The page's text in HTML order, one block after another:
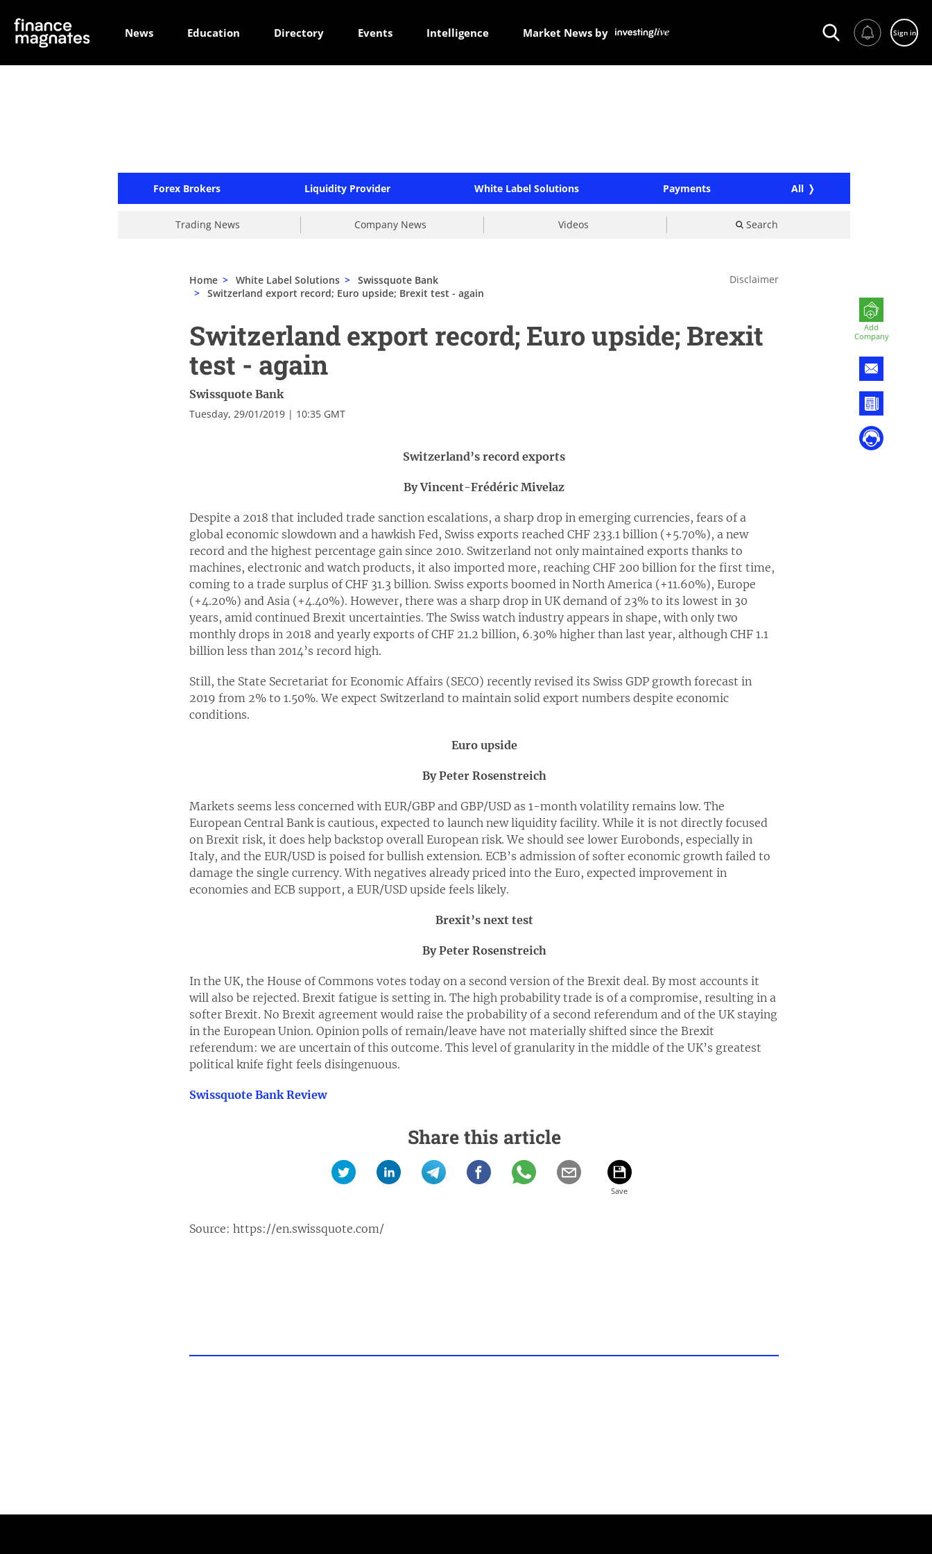
News Education Directory Events Intelligence Market News by Sign in
Forex Brokers Liquidity Provider White Label Solutions Payments All
Trading News Company News Videos Search
Add
Company
Home > White Label Solutions > Swissquote Bank
> Switzerland export record; Euro upside; Brexit test - again
Disclaimer
Switzerland export record; Euro upside; Brexit
test - again
Swissquote Bank
Tuesday, 29/01/2019 | 10:35 GMT
Switzerland’s record exports
By Vincent-Frédéric Mivelaz
Despite a 2018 that included trade sanction escalations, a sharp drop in emerging currencies, fears of a
global economic slowdown and a hawkish Fed, Swiss exports reached CHF 233.1 billion (+5.70%), a new
record and the highest percentage gain since 2010. Switzerland not only maintained exports thanks to
machines, electronic and watch products, it also imported more, reaching CHF 200 billion for the first time,
coming to a trade surplus of CHF 31.3 billion. Swiss exports boomed in North America (+11.60%), Europe
(+4.20%) and Asia (+4.40%). However, there was a sharp drop in UK demand of 23% to its lowest in 30
years, amid continued Brexit uncertainties. The Swiss watch industry appears in shape, with only two
monthly drops in 2018 and yearly exports of CHF 21.2 billion, 6.30% higher than last year, although CHF 1.1
billion less than 2014’s record high.
Still, the State Secretariat for Economic Affairs (SECO) recently revised its Swiss GDP growth forecast in
2019 from 2% to 1.50%. We expect Switzerland to maintain solid export numbers despite economic
conditions.
Euro upside
By Peter Rosenstreich
Markets seems less concerned with EUR/GBP and GBP/USD as 1-month volatility remains low. The
European Central Bank is cautious, expected to launch new liquidity facility. While it is not directly focused
on Brexit risk, it does help backstop overall European risk. We should see lower Eurobonds, especially in
Italy, and the EUR/USD is poised for bullish extension. ECB’s admission of softer economic growth failed to
damage the single currency. With negatives already priced into the Euro, expected improvement in
economies and ECB support, a EUR/USD upside feels likely.
Brexit’s next test
By Peter Rosenstreich
In the UK, the House of Commons votes today on a second version of the Brexit deal. By most accounts it
will also be rejected. Brexit fatigue is setting in. The high probability trade is of a compromise, resulting in a
softer Brexit. No Brexit agreement would raise the probability of a second referendum and of the UK staying
in the European Union. Opinion polls of remain/leave have not materially shifted since the Brexit
referendum: we are uncertain of this outcome. This level of granularity in the middle of the UK’s greatest
political knife fight feels disingenuous.
Swissquote Bank Review
Share this article
Source: https://en.swissquote.com/